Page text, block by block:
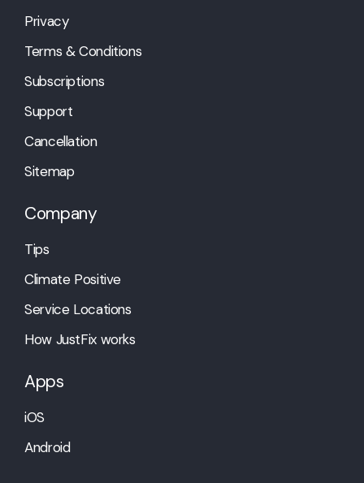
Privacy
Terms & Conditions
Subscriptions
Support
Cancellation
Sitemap
Company
Tips
Climate Positive
Service Locations
How JustFix works
Apps
iOS
Android